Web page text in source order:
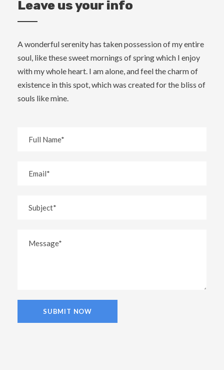
Leave us your info
A wonderful serenity has taken possession of my entire
soul, like these sweet mornings of spring which I enjoy
with my whole heart. I am alone, and feel the charm of
existence in this spot, which was created for the bliss of
souls like mine.